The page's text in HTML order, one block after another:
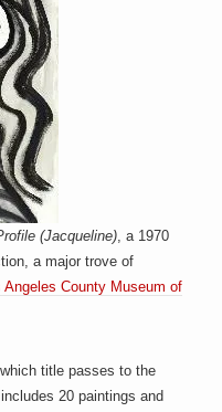
(Jacqueline), a 1970
a major trove of
Angeles County Museum of
title passes to the
20 paintings and